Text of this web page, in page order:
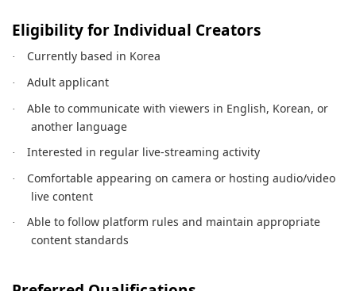
Eligibility for Individual Creators
· Currently based in Korea
· Adult applicant
·
Able to communicate with viewers in English, Korean, or
another language
· Interested in regular live-streaming activity
·
Comfortable appearing on camera or hosting audio/video
live content
·
Able to follow platform rules and maintain appropriate
content standards